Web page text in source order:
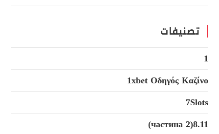
تصنيفات
1
1xbet Οδηγός Καζίνο
7Slots
8.11(2 частина)